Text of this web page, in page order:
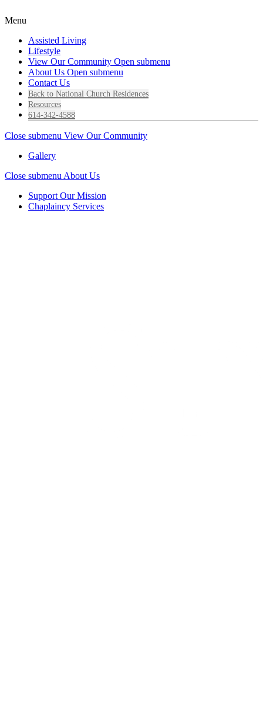
Menu
Assisted Living
Lifestyle
View Our Community Open submenu
About Us Open submenu
Contact Us
Back to National Church Residences
Resources
614-342-4588
Close submenu View Our Community
Gallery
Close submenu About Us
Support Our Mission
Chaplaincy Services